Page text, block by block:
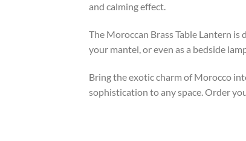
and calming effect.
The Moroccan Brass Table Lantern
your mantel, or even as a bedside
Bring the exotic charm of Morocco
sophistication to any space. Order